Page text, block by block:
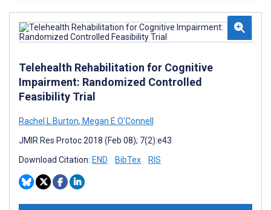
Telehealth Rehabilitation for Cognitive
Impairment: Randomized Controlled
Feasibility Trial
Rachel L Burton, Megan E O'Connell
JMIR Res Protoc 2018 (Feb 08); 7(2):e43
Download Citation: END BibTex RIS